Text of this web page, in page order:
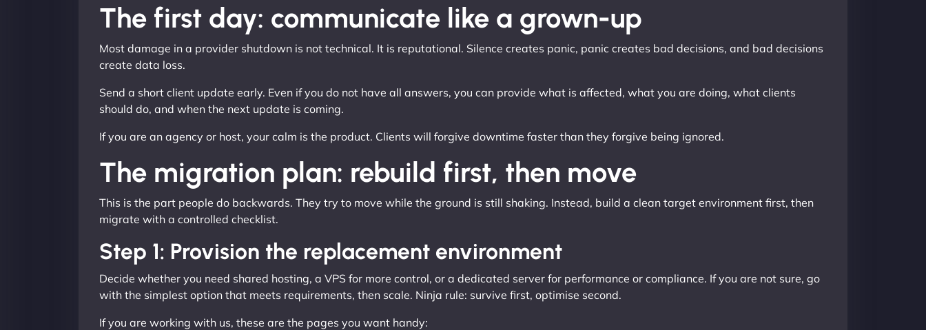
The first day: communicate like a grown-up
Most damage in a provider shutdown is not technical. It is reputational. Silence creates panic, panic creates bad decisions, and bad decisions
create data loss.
Send a short client update early. Even if you do not have all answers, you can provide what is affected, what you are doing, what clients
should do, and when the next update is coming.
If you are an agency or host, your calm is the product. Clients will forgive downtime faster than they forgive being ignored.
The migration plan: rebuild first, then move
This is the part people do backwards. They try to move while the ground is still shaking. Instead, build a clean target environment first, then
migrate with a controlled checklist.
Step 1: Provision the replacement environment
Decide whether you need shared hosting, a VPS for more control, or a dedicated server for performance or compliance. If you are not sure, go
with the simplest option that meets requirements, then scale. Ninja rule: survive first, optimise second.
If you are working with us, these are the pages you want handy: